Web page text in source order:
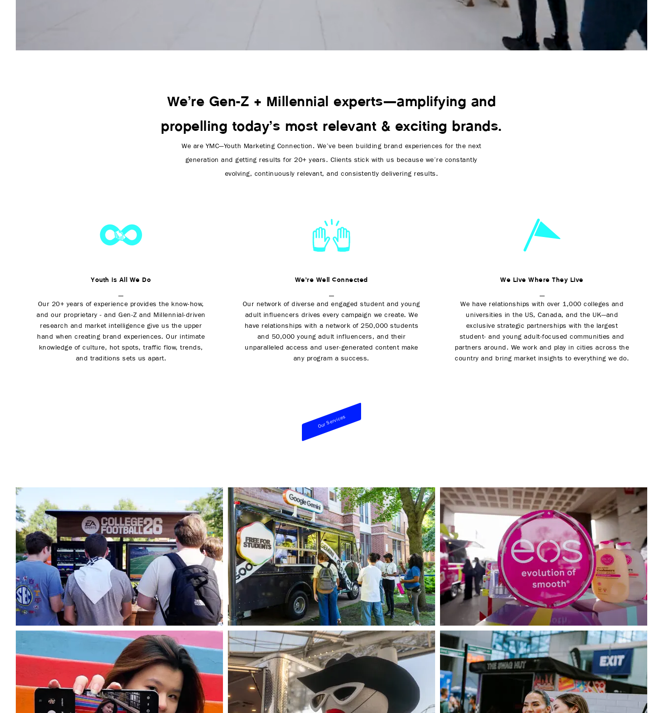
We’re Gen-Z + Millennial experts—amplifying and
propelling today’s most relevant & exciting brands.
We are YMC—Youth Marketing Connection. We’ve been building brand experiences for the next
generation and getting results for 20+ years. Clients stick with us because we’re constantly
evolving, continuously relevant, and consistently delivering results.
Youth is All We Do
Our 20+ years of experience provides the know-how,
and our proprietary - and Gen-Z and Millennial-driven
research and market intelligence give us the upper
hand when creating brand experiences. Our intimate
knowledge of culture, hot spots, traffic flow, trends,
and traditions sets us apart.
We’re Well Connected
Our network of diverse and engaged student and young
adult influencers drives every campaign we create. We
have relationships with a network of 250,000 students
and 50,000 young adult influencers, and their
unparalleled access and user-generated content make
any program a success.
We Live Where They Live
We have relationships with over 1,000 colleges and
universities in the US, Canada, and the UK—and
exclusive strategic partnerships with the largest
student- and young adult-focused communities and
partners around. We work and play in cities across the
country and bring market insights to everything we do.
Our Services